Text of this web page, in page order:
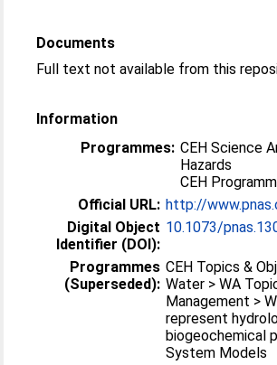
Documents
Full text not available from this
Information
Programmes: CEH Science
Hazards
CEH
Official URL: http://
Digital Object
Identifier (DOI):
10.1073/
Programmes
(Superseded):
CEH Topics &
Water > WA
Management >
represent
biogeochemical
System Models